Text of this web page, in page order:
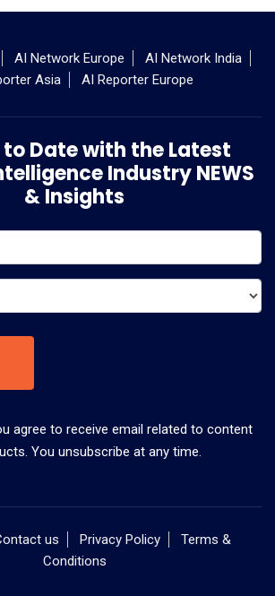
AI Network Europe
AI Network India
Asia
AI Reporter Europe
to Date with the Latest
Industry NEWS
& Insights
agree to receive email related to content
You unsubscribe at any time.
us Privacy Policy
Terms &
Conditions